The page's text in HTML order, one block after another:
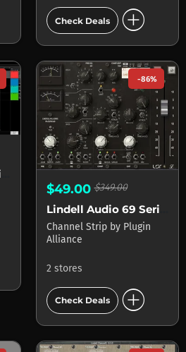
Check Deals add_circle
-86%
$49.00$349.00
Channel Strip by Plugin
Alliance
2 stores
Check Deals add_circle